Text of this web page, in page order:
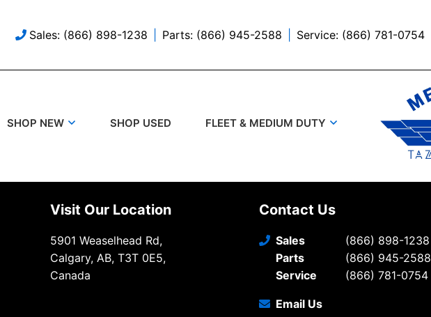
Sales: (866) 898-1238 Parts: (866) 945-2588 Service: (866) 781-0754
SHOP NEW SHOP USED FLEET & MEDIUM DUTY
Visit Our Location
5901 Weaselhead Rd,
Calgary, AB, T3T 0E5,
Canada
Contact Us
Sales
(866) 898-1238
Parts
(866) 945-2588
Service
(866) 781-0754
Email Us